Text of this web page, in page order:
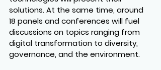
solutions. At the same time, around
18 panels and conferences will fuel
discussions on topics ranging from
digital transformation to diversity,
governance, and the environment.